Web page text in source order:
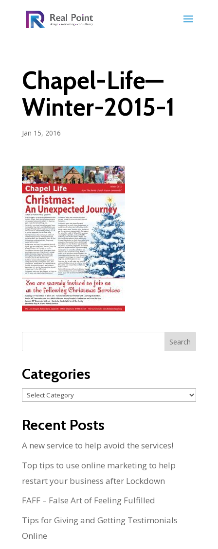
Chapel-Life—
Winter-2015-1
Jan 15, 2016
Categories
Categories
Recent Posts
A new service to help avoid the services!
Top tips to use online marketing to help
restart your business after Lockdown
FAFF – False Art of Feeling Fulfilled
Tips for Giving and Getting Testimonials
Online